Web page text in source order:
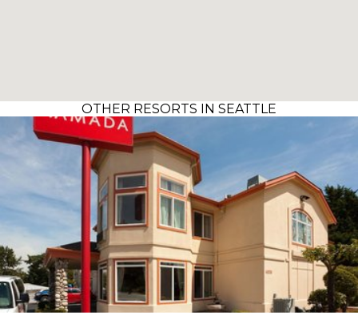
OTHER RESORTS IN SEATTLE